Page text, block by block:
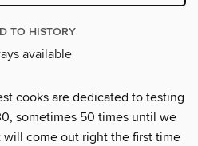
TO HISTORY
available
cooks are dedicated to testing
sometimes 50 times until we
come out right the first time